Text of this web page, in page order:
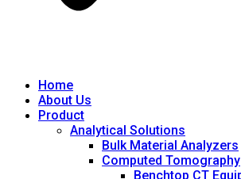
Home
About Us
Product
Analytical Solutions
Bulk Material Analyzers
Computed Tomography
Benchtop CT